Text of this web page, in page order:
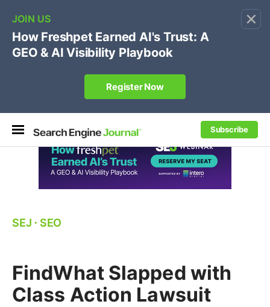
×
Subscribe
🔥[Live 8/12 with Loren Baker]Ecommerce SEO
Own your "brand +promo code" search.
Register Now
SEJ ⋅ SEO
FindWhat Slapped with
Class Action Lawsuit